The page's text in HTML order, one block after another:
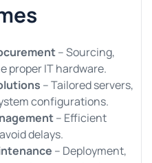
– Sourcing,
proper IT hardware.
– Tailored servers,
configurations.
– Efficient
delays.
– Deployment,